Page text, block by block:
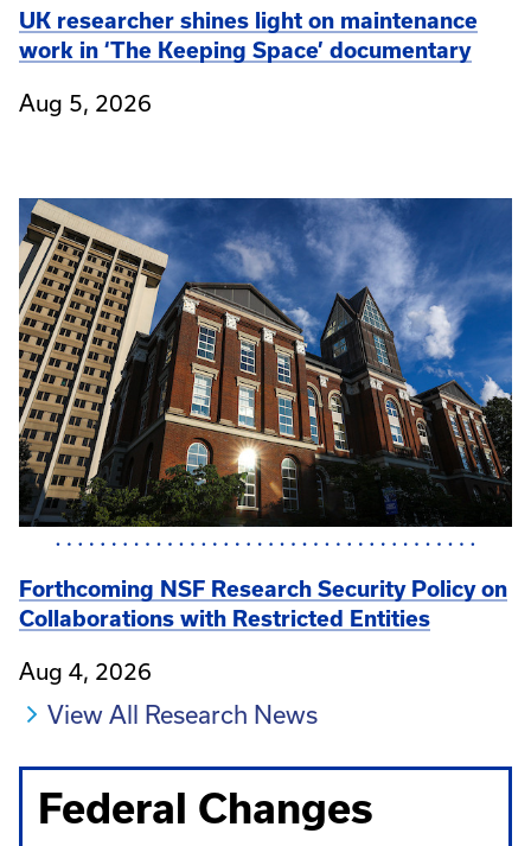
UK researcher shines light on maintenance
work in ‘The Keeping Space’ documentary
Aug 5, 2026
Forthcoming NSF Research Security Policy on
Collaborations with Restricted Entities
Aug 4, 2026
View All Research News
Federal Changes